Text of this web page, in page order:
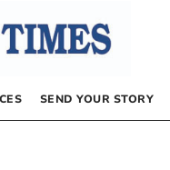
SEND YOUR STORY